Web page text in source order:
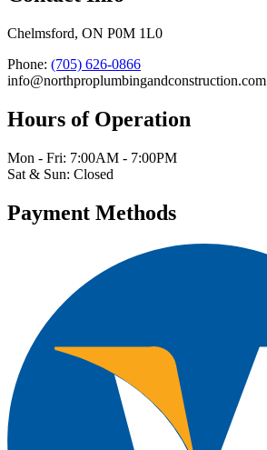
Chelmsford, ON P0M 1L0
Phone: (705) 626-0866
info@northproplumbingandconstruction.com
Hours of Operation
Mon - Fri: 7:00AM - 7:00PM
Sat & Sun: Closed
Payment Methods